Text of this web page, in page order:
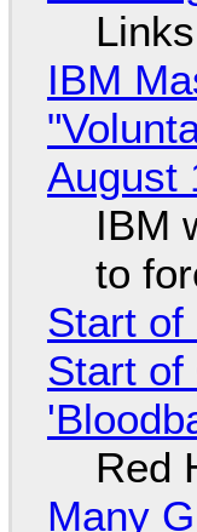
IBM
August
IBM
to
Start of
Start of
Red
Many